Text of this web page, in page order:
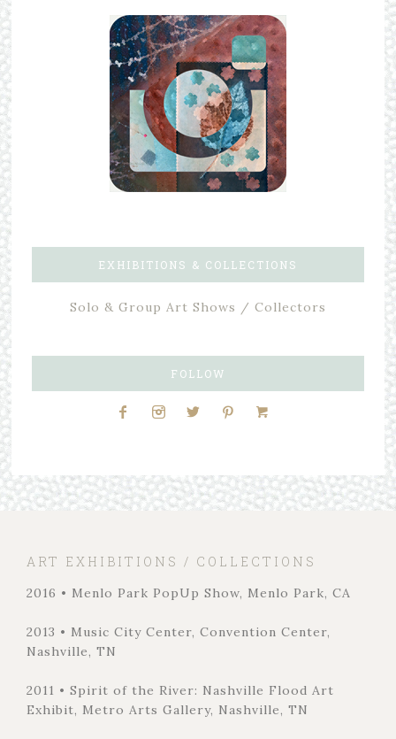
EXHIBITIONS & COLLECTIONS
Solo & Group Art Shows / Collectors
FOLLOW
ART EXHIBITIONS / COLLECTIONS
2016 • Menlo Park PopUp Show, Menlo Park, CA
2013 • Music City Center, Convention Center,
Nashville, TN
2011 • Spirit of the River: Nashville Flood Art
Exhibit, Metro Arts Gallery, Nashville, TN